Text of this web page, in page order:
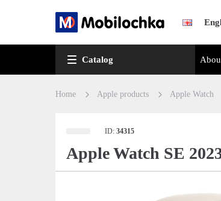
Catalog
Home Apple products Apple Watch
ID:34315
Apple Watch SE